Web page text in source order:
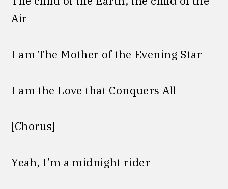
Air
I am The Mother of the Evening Star
I am the Love that Conquers All
[Chorus]
Yeah, I’m a midnight rider